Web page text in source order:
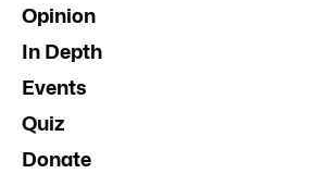
Opinion
In Depth
Events
Quiz
Donate